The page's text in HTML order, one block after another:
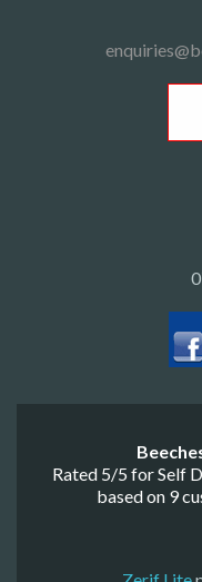
Rated 5/5 forSelf
based on 9